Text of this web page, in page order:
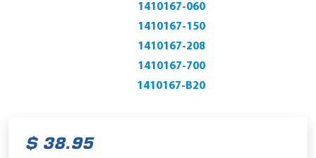
1410167-060
1410167-150
1410167-208
1410167-700
1410167-B20
$ 38.95